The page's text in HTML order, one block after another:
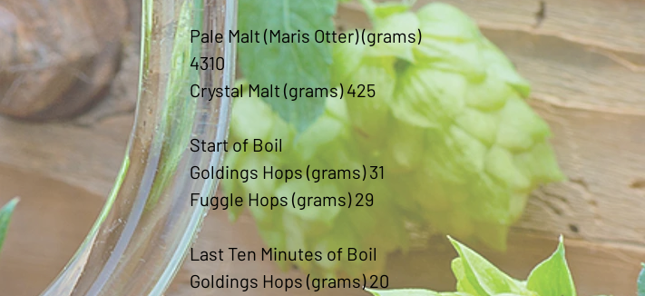
Pale Malt (Maris Otter) (grams)
4310
Crystal Malt (grams) 425
Start of Boil
Goldings Hops (grams) 31
Fuggle Hops (grams) 29
Last Ten Minutes of Boil
Goldings Hops (grams) 20